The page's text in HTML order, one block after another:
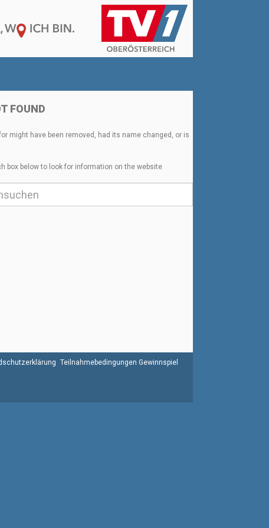
FOUND
might have been removed, had its name changed, or is
box below to look for information on the website
Teilnahmebedingungen Gewinnspiel